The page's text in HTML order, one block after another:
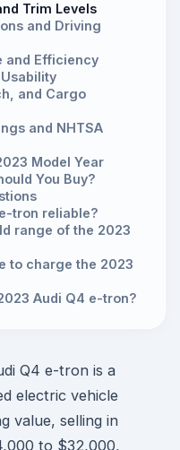
Trim Levels
and Driving
and Efficiency
and Cargo
and NHTSA
Model Year
You Buy?
tron reliable?
range of the 2023
to charge the 2023
Audi Q4 e-tron?
Q4 e-tron is a
electric vehicle
value, selling in
to $32,000,